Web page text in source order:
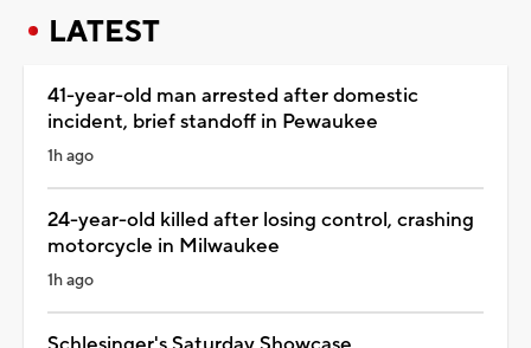
LATEST
41-year-old man arrested after domestic
incident, brief standoff in Pewaukee
1h ago
24-year-old killed after losing control, crashing
motorcycle in Milwaukee
1h ago